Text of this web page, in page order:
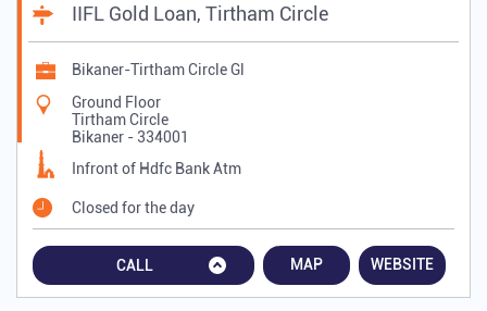
IIFL Gold Loan, Tirtham Circle
Bikaner-Tirtham Circle Gl
Ground Floor
Tirtham Circle
Bikaner - 334001
Infront of Hdfc Bank Atm
Closed for the day
CALL MAP WEBSITE